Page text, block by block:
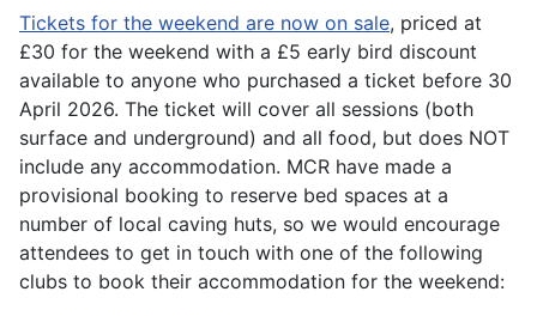
Tickets for the weekend are now on sale, priced at
£30 for the weekend with a £5 early bird discount
available to anyone who purchased a ticket before 30
April 2026. The ticket will cover all sessions (both
surface and underground) and all food, but does NOT
include any accommodation. MCR have made a
provisional booking to reserve bed spaces at a
number of local caving huts, so we would encourage
attendees to get in touch with one of the following
clubs to book their accommodation for the weekend: